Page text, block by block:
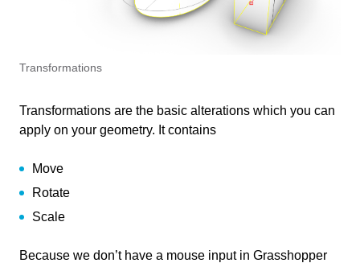
Transformations in Grasshopper
Displacement and alignment from plane to plane
(orient option)
Rotate
Rotate 3D:
Rotate Axis
Scale
Uniform scale
Non-Uniform scale
Conclusion
Transformations
Transformations are the basic alterations which you can
apply on your geometry. It contains
Move
Rotate
Scale
Because we don’t have a mouse input in Grasshopper